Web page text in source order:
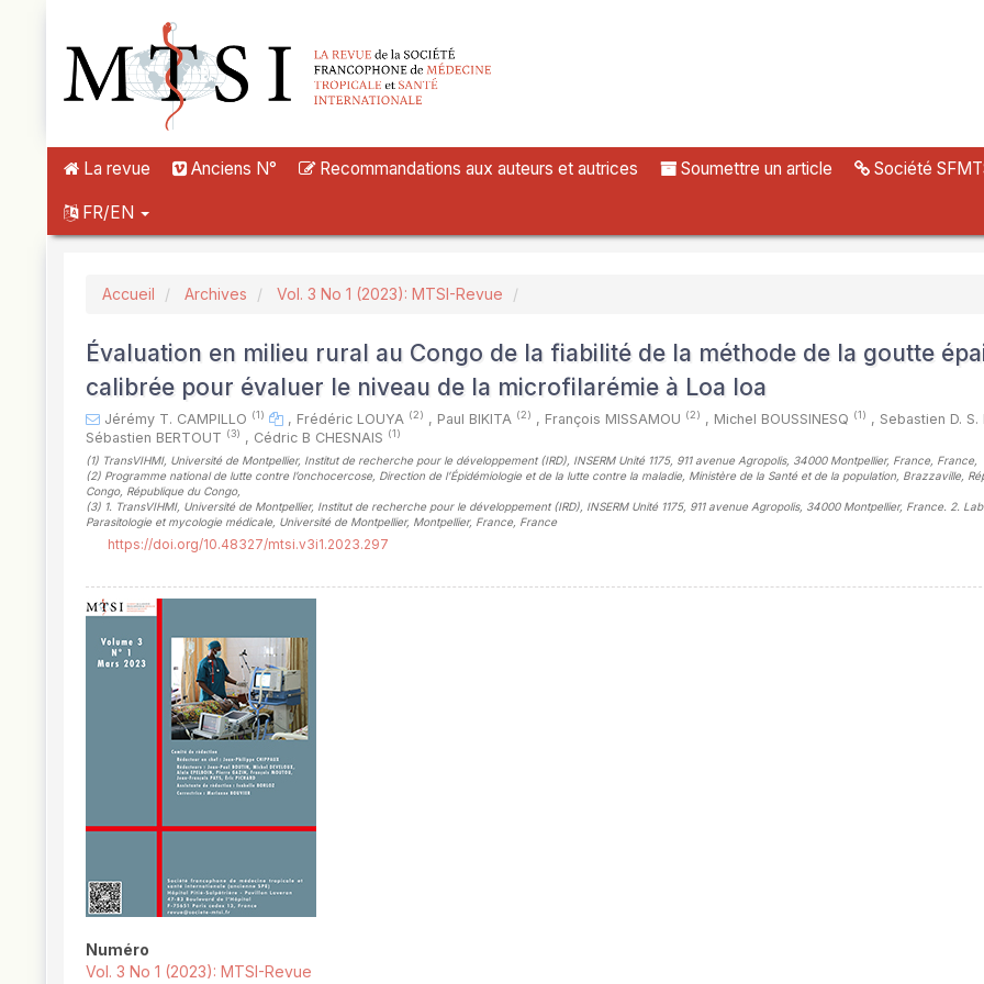
##plugins.themes.novelty.accessible_menu.main_navigation##
##plugins.themes.novelty.accessible_menu.main_content##
##plugins.themes.novelty.accessible_menu.sidebar##
La revue Anciens N° Recommandations aux auteurs et autrices Soumettre un article Société
FR/EN
Accueil Archives Vol. 3 No 1 (2023): MTSI-Revue
Évaluation en milieu rural au Congo de la fiabilité de la méthode de la goutte
calibrée pour évaluer le niveau de la microfilarémie à Loa loa
Jérémy T. CAMPILLO (1) , Frédéric LOUYA (2) , Paul BIKITA (2) , François MISSAMOU (2) , Michel BOUSSINESQ (1) , Sebastien D. S.
Sébastien BERTOUT (3) , Cédric B CHESNAIS (1)
(1) TransVIHMI, Université de Montpellier, Institut de recherche pour le développement (IRD), INSERM Unité 1175, 911 avenue Agropolis, 34000 Montpellier, France, France,
(2) Programme national de lutte contre l’onchocercose, Direction de l’Épidémiologie et de la lutte contre la maladie, Ministère de la Santé et de la population, Brazzaville,
Congo, République du Congo,
(3) 1. TransVIHMI, Université de Montpellier, Institut de recherche pour le développement (IRD), INSERM Unité 1175, 911 avenue Agropolis, 34000 Montpellier, France. 2.
Parasitologie et mycologie médicale, Université de Montpellier, Montpellier, France, France
https://doi.org/10.48327/mtsi.v3i1.2023.297
##plugins.themes.novelty.article.sidebar##
Numéro
Vol. 3 No 1 (2023): MTSI-Revue